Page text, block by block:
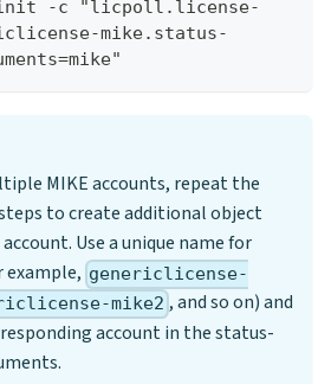
-c "licpoll.license-
mike.status-
MIKE accounts, repeat the
to create additional object
Use a unique name for
example, genericlicense-
mike2 , and so on) and
account in the status-